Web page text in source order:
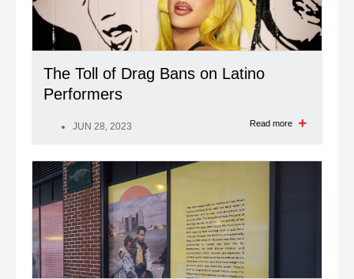
The Toll of Drag Bans on Latino
Performers
JUN 28, 2023 Read more